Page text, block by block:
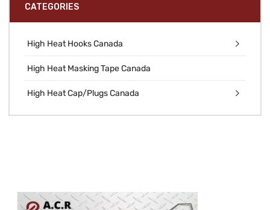
CATEGORIES
High Heat Hooks Canada
High Heat Masking Tape Canada
High Heat Cap/Plugs Canada